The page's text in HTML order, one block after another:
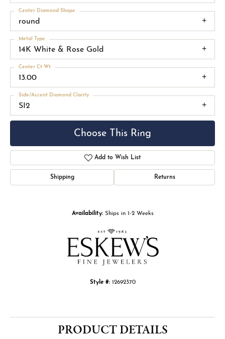
round
Center Diamond Shape
14K White & Rose Gold
Metal Type
13.00
Center Ct Wt
SI2
Side/Accent Diamond Clarity
Choose This Ring
Add to Wish List
Shipping Returns
Availability: Ships in 1-2 Weeks
Style #: 12692370
PRODUCT DETAILS